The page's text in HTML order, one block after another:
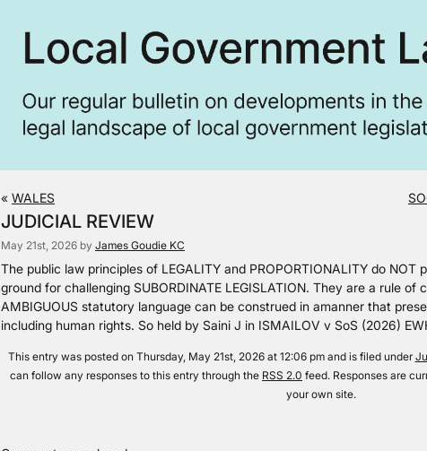
« WALES
JUDICIAL REVIEW
May 21st, 2026 by James Goudie KC
The public law principles of LEGALITY and PROPORTIONALITY do
ground for challenging SUBORDINATE LEGISLATION. They are a rule
AMBIGUOUS statutory language can be construed in amanner that
including human rights. So held by Saini J in ISMAILOV v SoS (2026)
This entry was posted on Thursday, May 21st, 2026 at 12:06 pm and is filed under
can follow any responses to this entry through the RSS 2.0 feed. Responses are
your own site.